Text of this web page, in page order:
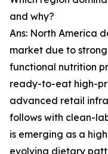
and why?
Ans: North America
market due to
functional nutrition
ready-to-eat high-
advanced retail
follows with clean-
is emerging as a
evolving dietary